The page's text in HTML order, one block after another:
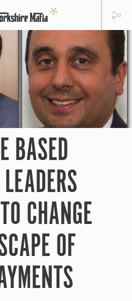
BASED
CHANGE
OF